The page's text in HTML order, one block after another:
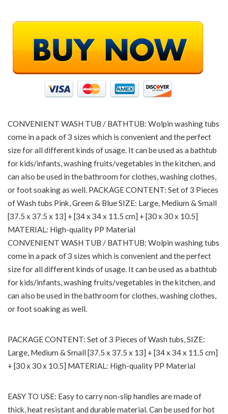
CONVENIENT WASH TUB / BATHTUB: Wolpin washing tubs
come in a pack of 3 sizes which is convenient and the perfect
size for all different kinds of usage. It can be used as a bathtub
for kids/infants, washing fruits/vegetables in the kitchen, and
can also be used in the bathroom for clothes, washing clothes,
or foot soaking as well. PACKAGE CONTENT: Set of 3 Pieces
of Wash tubs Pink, Green & Blue SIZE: Large, Medium & Small
[37.5 x 37.5 x 13] + [34 x 34 x 11.5 cm] + [30 x 30 x 10.5]
MATERIAL: High-quality PP Material
CONVENIENT WASH TUB / BATHTUB: Wolpin washing tubs
come in a pack of 3 sizes which is convenient and the perfect
size for all different kinds of usage. It can be used as a bathtub
for kids/infants, washing fruits/vegetables in the kitchen, and
can also be used in the bathroom for clothes, washing clothes,
or foot soaking as well.
PACKAGE CONTENT: Set of 3 Pieces of Wash tubs, SIZE:
Large, Medium & Small [37.5 x 37.5 x 13] + [34 x 34 x 11.5 cm]
+ [30 x 30 x 10.5] MATERIAL: High-quality PP Material
EASY TO USE: Easy to carry non-slip handles are made of
thick, heat resistant and durable material. Can be used for hot